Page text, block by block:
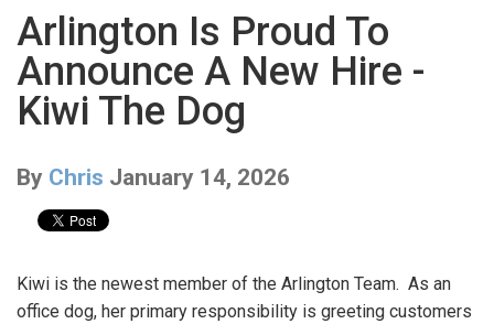
Arlington Is Proud To
Announce A New Hire -
Kiwi The Dog
By Chris January 14, 2026
Kiwi is the newest member of the Arlington Team. As an
office dog, her primary responsibility is greeting customers